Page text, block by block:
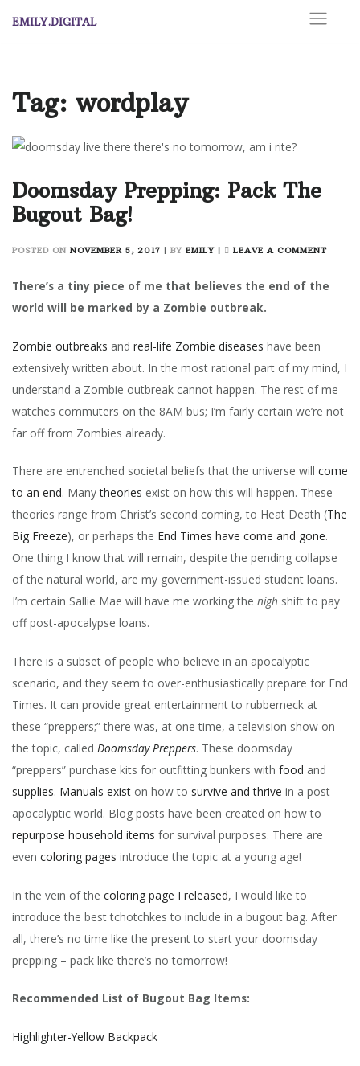
EMILY.DIGITAL
Tag: wordplay
Doomsday Prepping: Pack The
Bugout Bag!
POSTED ON NOVEMBER 5, 2017 | BY EMILY | LEAVE A COMMENTON
There’s a tiny piece of me that believes the end of the
world will be marked by a Zombie outbreak.
Zombie outbreaks and real-life Zombie diseases have been
extensively written about. In the most rational part of my mind, I
understand a Zombie outbreak cannot happen. The rest of me
watches commuters on the 8AM bus; I’m fairly certain we’re not
far off from Zombies already.
There are entrenched societal beliefs that the universe will come
to an end. Manytheories exist on how this will happen. These
theories range from Christ’s second coming, to Heat Death (The
Big Freeze), or perhaps the End Times have come and gone.
One thing I know that will remain, despite the pending collapse
of the natural world, are my government-issued student loans.
I’m certain Sallie Mae will have me working the nigh shift to pay
off post-apocalypse loans.
There is a subset of people who believe in an apocalyptic
scenario, and they seem to over-enthusiastically prepare for End
Times. It can provide great entertainment to rubberneck at
these “preppers;” there was, at one time, a television show on
the topic, called Doomsday Preppers. These doomsday
“preppers” purchase kits for outfitting bunkers with food and
supplies. Manuals exist on how to survive and thrive in a post-
apocalyptic world. Blog posts have been created on how to
repurpose household items for survival purposes. There are
even coloring pages introduce the topic at a young age!
In the vein of the coloring page I released, I would like to
introduce the best tchotchkes to include in a bugout bag. After
all, there’s no time like the present to start your doomsday
prepping – pack like there’s no tomorrow!
Recommended List of Bugout Bag Items:
Highlighter-Yellow Backpack